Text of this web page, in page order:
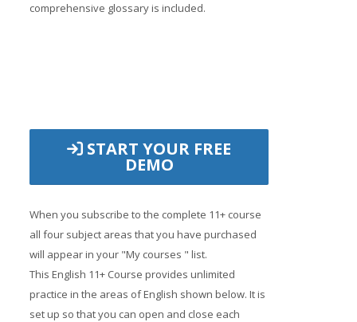
comprehensive glossary is included.
START YOUR FREE
DEMO
When you subscribe to the complete 11+ course
all four subject areas that you have purchased
will appear in your "My courses " list.
This English 11+ Course provides unlimited
practice in the areas of English shown below. It is
set up so that you can open and close each